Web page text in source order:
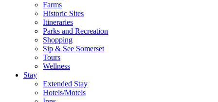
Farms
Historic Sites
Itineraries
Parks and Recreation
Shopping
Sip & See Somerset
Tours
Wellness
Stay
Extended Stay
Hotels/Motels